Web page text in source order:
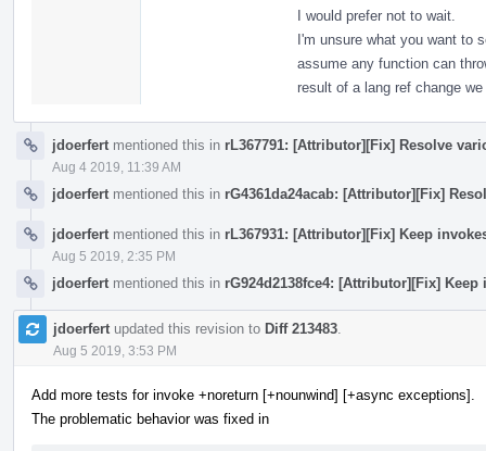
I would prefer not to wait.
I'm unsure what you want to
assume any function can
result of a lang ref change
jdoerfert mentioned this in rL367791: [Attributor][Fix] Resolve
Aug 4 2019, 11:39 AM
jdoerfert mentioned this in rG4361da24acab: [Attributor][Fix]
jdoerfert mentioned this in rL367931: [Attributor][Fix] Keep
Aug 5 2019, 2:35 PM
jdoerfert mentioned this in rG924d2138fce4: [Attributor][Fix]
jdoerfert updated this revision to Diff 213483
Aug 5 2019, 3:53 PM
Add more tests for invoke +noreturn [+nounwind] [+async exceptions].
The problematic behavior was fixed in